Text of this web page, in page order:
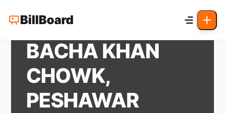
BillBoard
BACHA KHAN
CHOWK,
PESHAWAR